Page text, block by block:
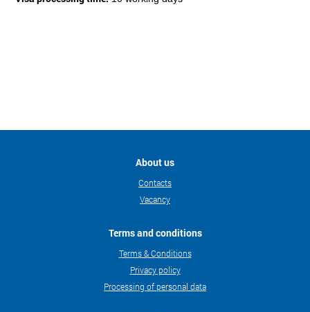
About us
Contacts
Vacancy
Terms and conditions
Terms & Conditions
Privacy policy
Processing of personal data